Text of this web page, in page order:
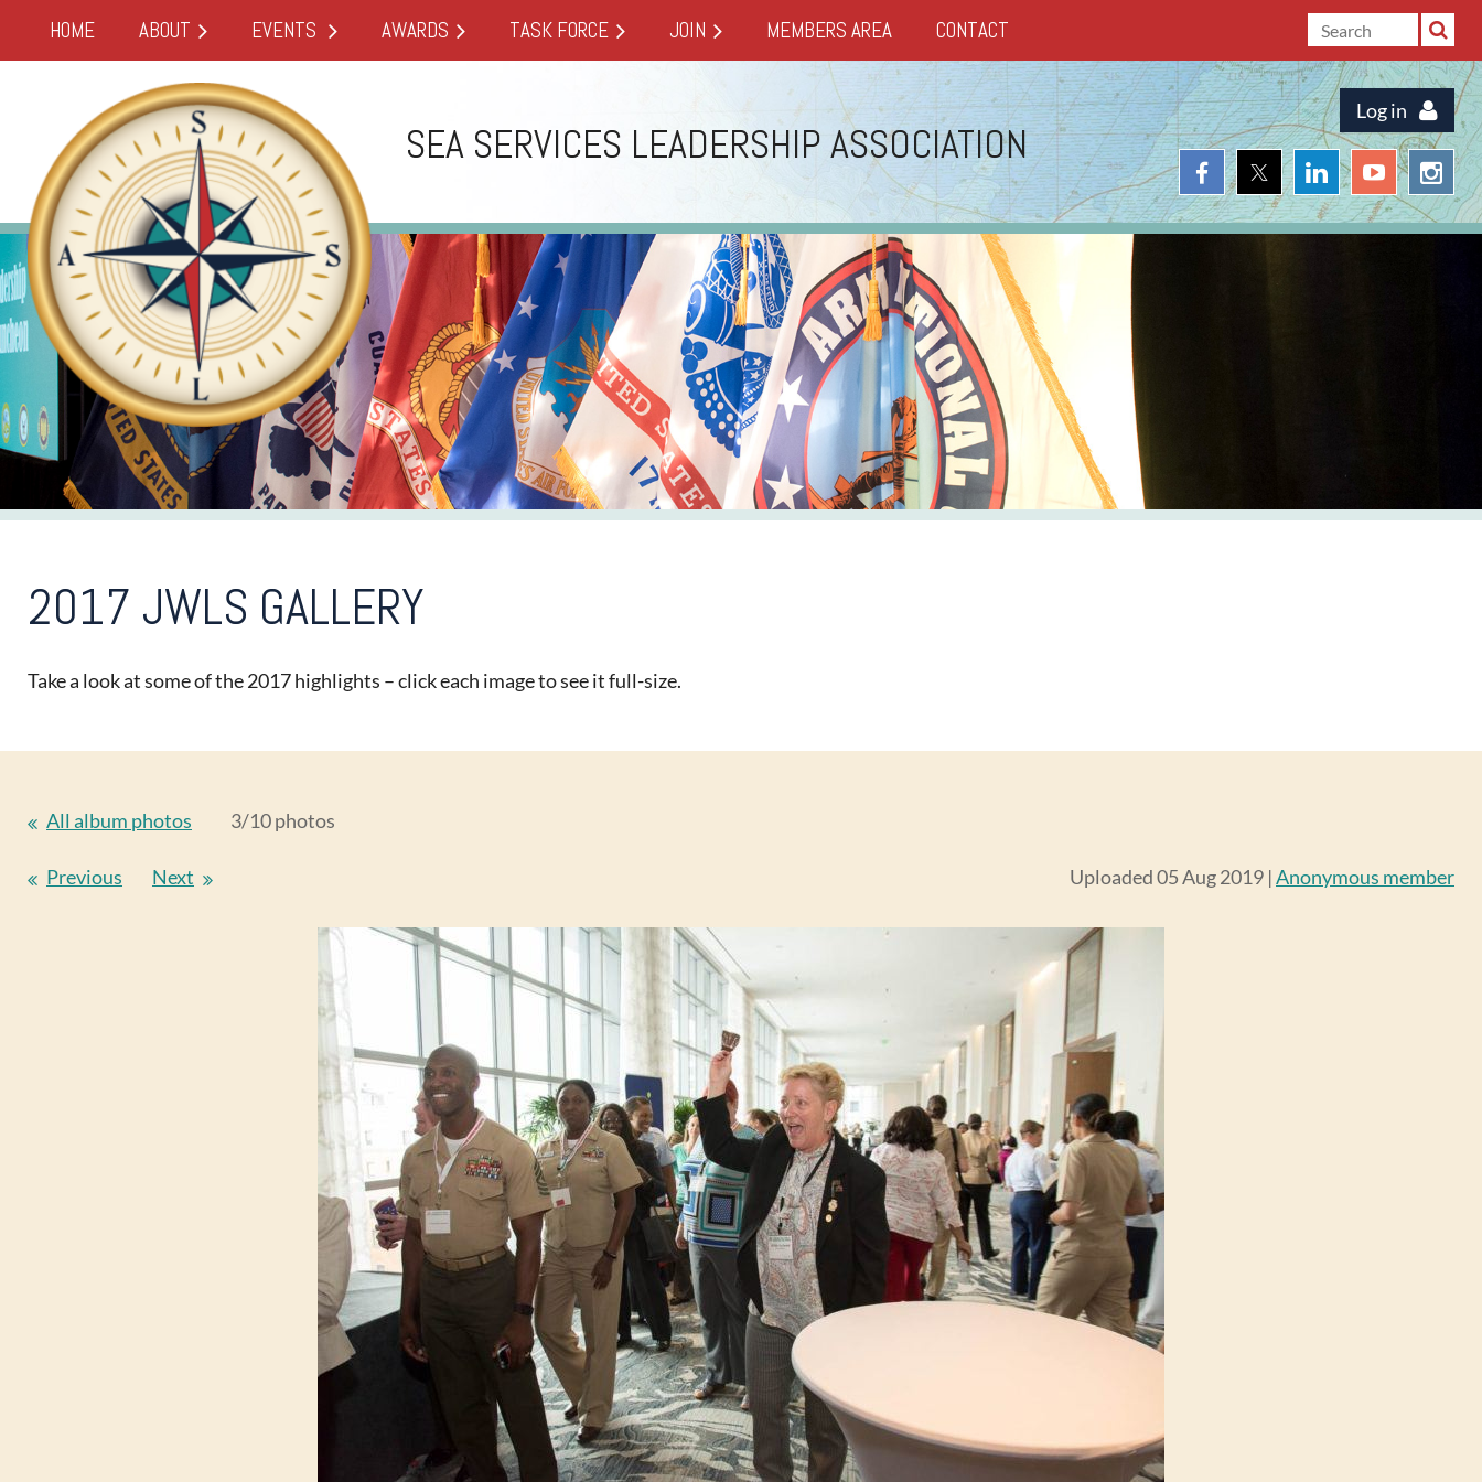
HOME ABOUT EVENTS AWARDS TASK FORCE JOIN MEMBERS AREA CONTACT
SEA SERVICES LEADERSHIP ASSOCIATION
Log in
2017 JWLS GALLERY
Take a look at some of the 2017 highlights – click each image to see it full-size.
All album photos 3/10 photos
Previous Next Uploaded 05 Aug 2019 |Anonymous member